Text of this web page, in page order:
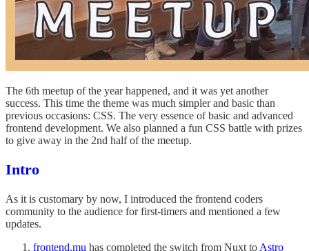
The 6th meetup of the year happened, and it was yet another
success. This time the theme was much simpler and basic than
previous occasions: CSS. The very essence of basic and advanced
frontend development. We also planned a fun CSS battle with prizes
to give away in the 2nd half of the meetup.
Intro
As it is customary by now, I introduced the frontend coders
community to the audience for first-timers and mentioned a few
updates.
frontend.mu has completed the switch from Nuxt to Astro